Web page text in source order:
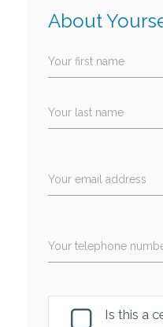
About
Your first name
Your last name
Your email address
Your telephone
Is this a